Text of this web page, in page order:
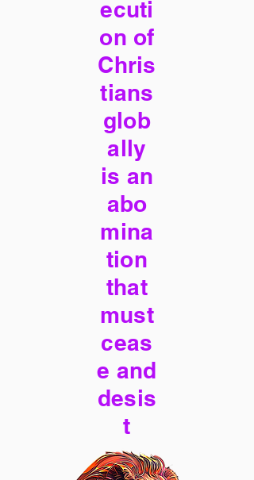
ecuti
on of
Chris
tians
glob
ally
is an
abo
mina
tion
that
must
ceas
e and
desis
t